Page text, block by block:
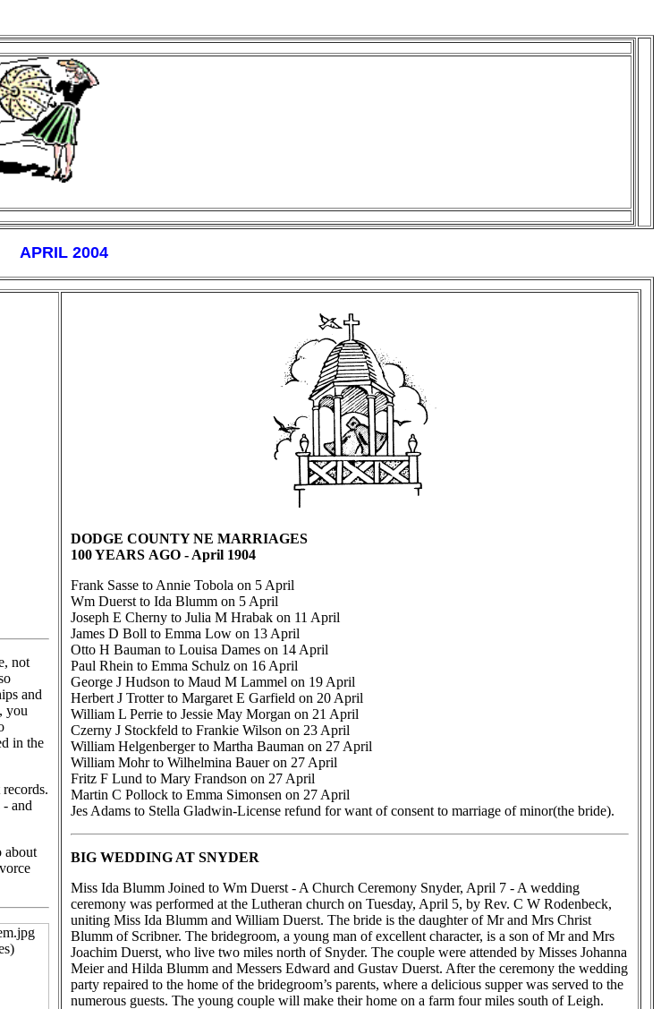
APRIL 2004
not
and
you
in the
and
about
DODGE COUNTY NE MARRIAGES
100 YEARS AGO - April 1904
Frank Sasse to Annie Tobola on 5 April
Wm Duerst to Ida Blumm on 5 April
Joseph E Cherny to Julia M Hrabak on 11 April
James D Boll to Emma Low on 13 April
Otto H Bauman to Louisa Dames on 14 April
Paul Rhein to Emma Schulz on 16 April
George J Hudson to Maud M Lammel on 19 April
Herbert J Trotter to Margaret E Garfield on 20 April
William L Perrie to Jessie May Morgan on 21 April
Czerny J Stockfeld to Frankie Wilson on 23 April
William Helgenberger to Martha Bauman on 27 April
William Mohr to Wilhelmina Bauer on 27 April
Fritz F Lund to Mary Frandson on 27 April
Martin C Pollock to Emma Simonsen on 27 April
Jes Adams to Stella Gladwin-License refund for want of consent to marriage of minor(the bride).
BIG WEDDING AT SNYDER
Miss Ida Blumm Joined to Wm Duerst - A Church Ceremony Snyder, April 7 - A wedding
ceremony was performed at the Lutheran church on Tuesday, April 5, by Rev. C W Rodenbeck,
uniting Miss Ida Blumm and William Duerst. The bride is the daughter of Mr and Mrs Christ
Blumm of Scribner. The bridegroom, a young man of excellent character, is a son of Mr and Mrs
Joachim Duerst, who live two miles north of Snyder. The couple were attended by Misses Johanna
Meier and Hilda Blumm and Messers Edward and Gustav Duerst. After the ceremony the wedding
party repaired to the home of the bridegroom’s parents, where a delicious supper was served to the
numerous guests. The young couple will make their home on a farm four miles south of Leigh.